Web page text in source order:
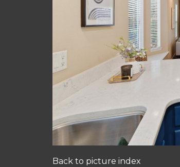
Back to picture index